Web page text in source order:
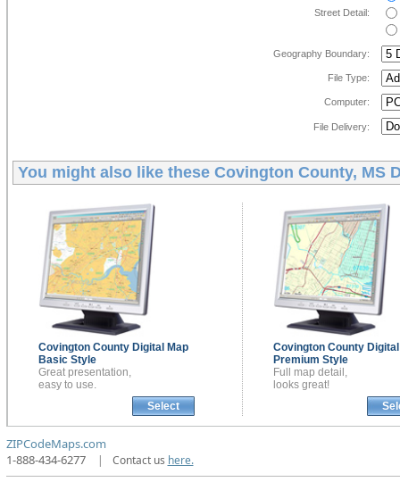
Street Detail:
Geography Boundary:
File Type:
Computer:
File Delivery:
You might also like these Covington County, MS
Covington County Digital Map
Basic Style
Great presentation,
easy to use.
Select
Covington County
Premium Style
Full map detail,
looks great!
ZIPCodeMaps.com
1-888-434-6277
| Contact us here.